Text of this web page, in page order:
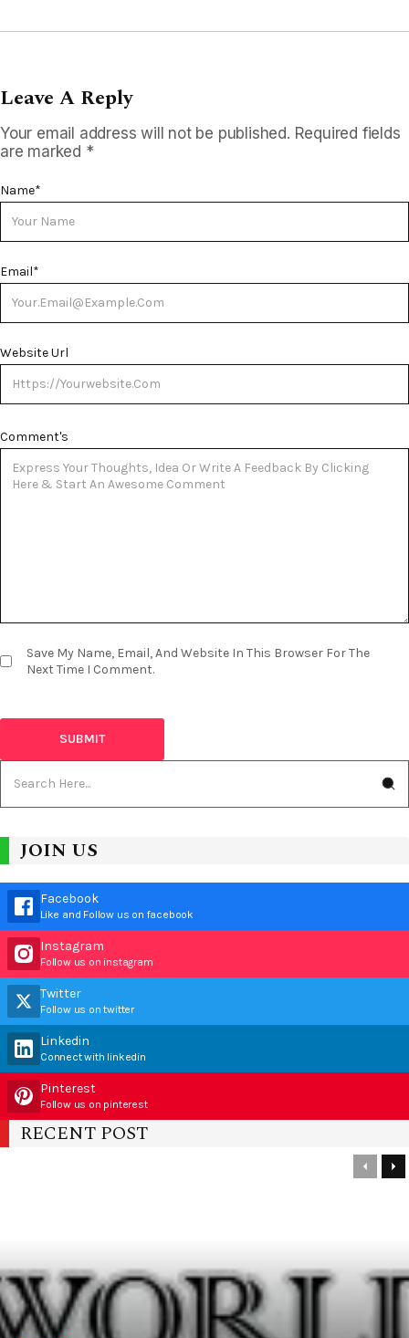
Leave A Reply
Your email address will not be published. Required fields
are marked *
Name*
Email*
Website Url
Save My Name, Email, And Website In This Browser For The
Next Time I Comment.
Comment's
JOIN US
Facebook
Like and Follow us on facebook
Instagram
Follow us on instagram
Twitter
Follow us on twitter
Linkedin
Connect with linkedin
Pinterest
Follow us on pinterest
RECENT POST